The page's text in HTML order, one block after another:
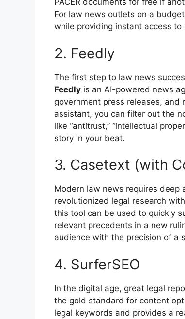
PACER documents for free if
For law news outlets on a
while providing instant access to
2. Feedly
The first step to law news
Feedly is an AI-powered news
government press releases, and
assistant, you can filter out the
like “antitrust,” “intellectual
story in your beat.
3. Casetext (with
Modern law news requires deep
revolutionized legal research with
this tool can be used to quickly
relevant precedents in a new
audience with the precision of a
4. SurferSEO
In the digital age, great legal
the gold standard for content
legal keywords and provides a